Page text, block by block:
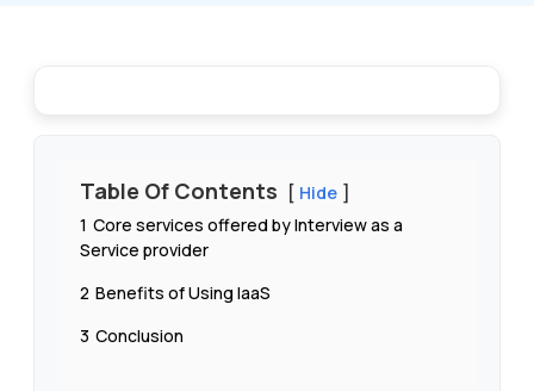
Table Of Contents
Hide
1 Core services offered by Interview as a
Service provider
2 Benefits of Using IaaS
3 Conclusion